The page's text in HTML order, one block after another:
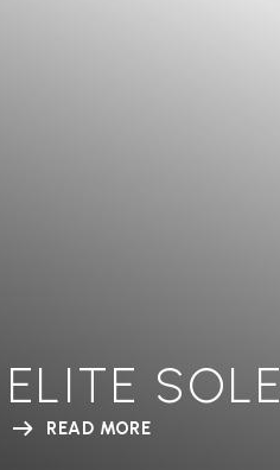
ELITE SOLE
READ MORE